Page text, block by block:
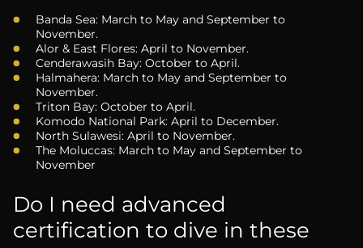
Banda Sea: March to May and September to
November.
Alor & East Flores: April to November.
Cenderawasih Bay: October to April.
Halmahera: March to May and September to
November.
Triton Bay: October to April.
Komodo National Park: April to December.
North Sulawesi: April to November.
The Moluccas: March to May and September to
November
Do I need advanced
certification to dive in these